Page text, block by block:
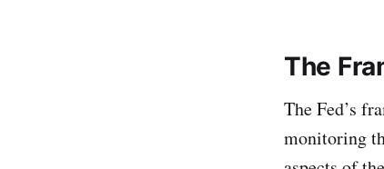
The
The Fed’s
monitoring